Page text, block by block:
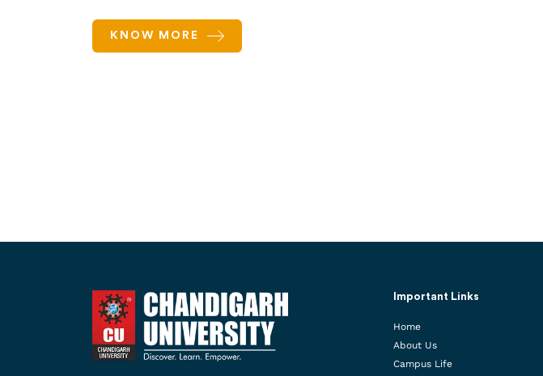
KNOW MORE
Important Links
Home
About Us
Campus Life